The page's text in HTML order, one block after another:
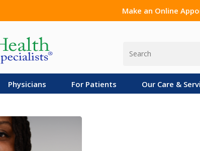
Make an Online
Physicians For Patients Our Care &